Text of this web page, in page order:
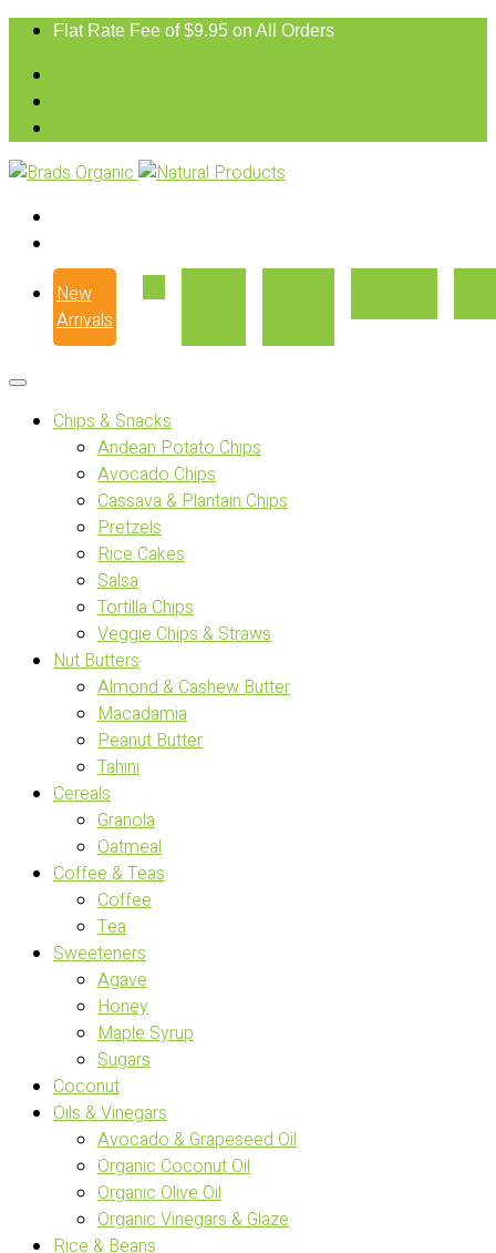
Flat Rate Fee of $9.95 on All Orders
New
Arrivals
Chips & Snacks
Andean Potato Chips
Avocado Chips
Cassava & Plantain Chips
Pretzels
Rice Cakes
Salsa
Tortilla Chips
Veggie Chips & Straws
Nut Butters
Almond & Cashew Butter
Macadamia
Peanut Butter
Tahini
Cereals
Granola
Oatmeal
Coffee & Teas
Coffee
Tea
Sweeteners
Agave
Honey
Maple Syrup
Sugars
Coconut
Oils & Vinegars
Avocado & Grapeseed Oil
Organic Coconut Oil
Organic Olive Oil
Organic Vinegars & Glaze
Rice & Beans